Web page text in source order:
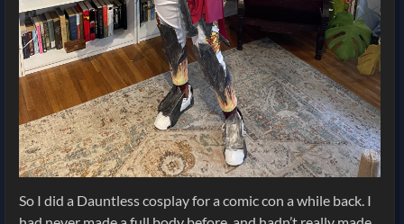
So I did a Dauntless cosplay for a comic con a while back. I